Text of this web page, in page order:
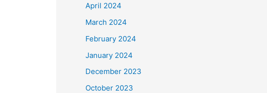
April 2024
March 2024
February 2024
January 2024
December 2023
October 2023